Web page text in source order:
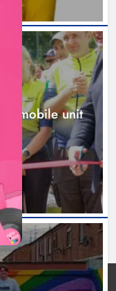
hub and
in Dundalk
19 hours ago 0
mobile unit